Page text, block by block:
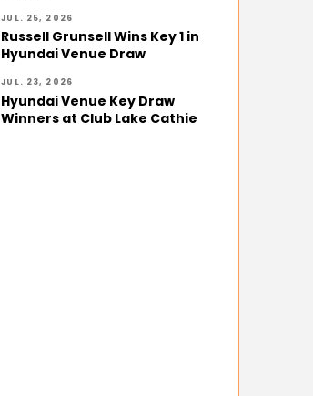
JUL. 25, 2026
Russell Grunsell Wins Key 1 in
Hyundai Venue Draw
JUL. 23, 2026
Hyundai Venue Key Draw
Winners at Club Lake Cathie